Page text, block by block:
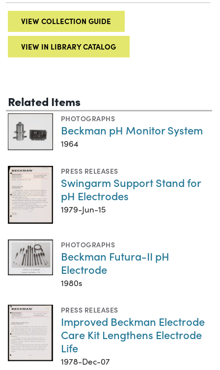
VIEW COLLECTION GUIDE
VIEW IN LIBRARY CATALOG
Related Items
PHOTOGRAPHS
Beckman pH Monitor System
1964
PRESS RELEASES
Swingarm Support Stand for
pH Electrodes
1979-Jun-15
PHOTOGRAPHS
Beckman Futura-II pH
Electrode
1980s
PRESS RELEASES
Improved Beckman Electrode
Care Kit Lengthens Electrode
Life
1978-Dec-07